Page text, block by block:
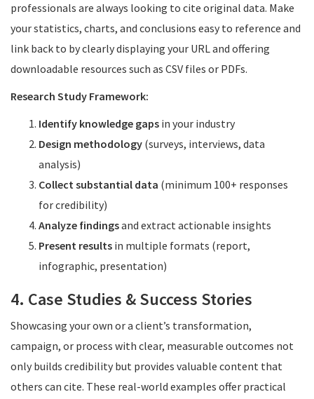
professionals are always looking to cite original data. Make
your statistics, charts, and conclusions easy to reference and
link back to by clearly displaying your URL and offering
downloadable resources such as CSV files or PDFs.
Research Study Framework:
Identify knowledge gaps in your industry
Design methodology (surveys, interviews, data
analysis)
Collect substantial data (minimum 100+ responses
for credibility)
Analyze findingsand extract actionable insights
Present results in multiple formats (report,
infographic, presentation)
4. Case Studies & Success Stories
Showcasing your own or a client’s transformation,
campaign, or process with clear, measurable outcomes not
only builds credibility but provides valuable content that
others can cite. These real-world examples offer practical